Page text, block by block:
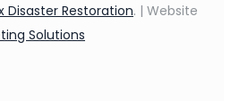
Disaster Restoration. | Website
Solutions